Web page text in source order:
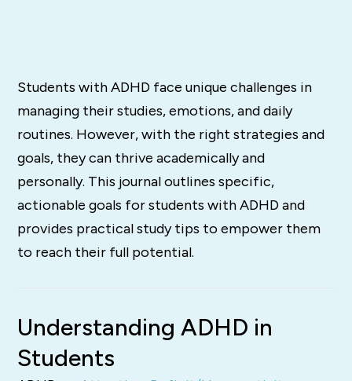
Students with ADHD face unique challenges in
managing their studies, emotions, and daily
routines. However, with the right strategies and
goals, they can thrive academically and
personally. This journal outlines specific,
actionable goals for students with ADHD and
provides practical study tips to empower them
to reach their full potential.
Understanding ADHD in
Students